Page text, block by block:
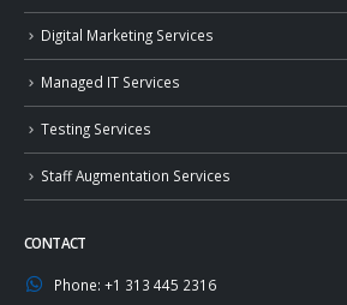
Digital Marketing Services
Managed IT Services
Testing Services
Staff Augmentation Services
CONTACT
Phone: +1 313 445 2316